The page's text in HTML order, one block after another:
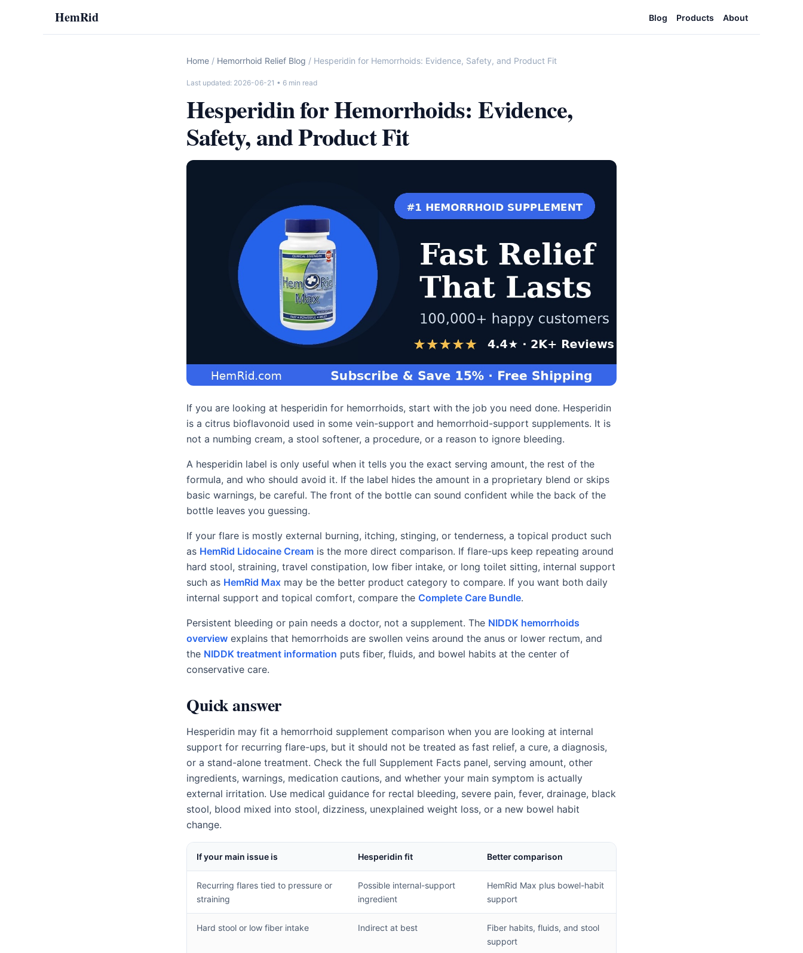
HemRid Blog Products About
Home / Hemorrhoid Relief Blog / Hesperidin for Hemorrhoids: Evidence, Safety, and Product Fit
Last updated: 2026-06-21 • 6 min read
Hesperidin for Hemorrhoids: Evidence,
Safety, and Product Fit
If you are looking at hesperidin for hemorrhoids, start with the job you need done. Hesperidin
is a citrus bioflavonoid used in some vein-support and hemorrhoid-support supplements. It is
not a numbing cream, a stool softener, a procedure, or a reason to ignore bleeding.
A hesperidin label is only useful when it tells you the exact serving amount, the rest of the
formula, and who should avoid it. If the label hides the amount in a proprietary blend or skips
basic warnings, be careful. The front of the bottle can sound confident while the back of the
bottle leaves you guessing.
If your flare is mostly external burning, itching, stinging, or tenderness, a topical product such
as HemRid Lidocaine Cream is the more direct comparison. If flare-ups keep repeating around
hard stool, straining, travel constipation, low fiber intake, or long toilet sitting, internal support
such as HemRid Max may be the better product category to compare. If you want both daily
internal support and topical comfort, compare the Complete Care Bundle.
Persistent bleeding or pain needs a doctor, not a supplement. The NIDDK hemorrhoids
overview explains that hemorrhoids are swollen veins around the anus or lower rectum, and
the NIDDK treatment information puts fiber, fluids, and bowel habits at the center of
conservative care.
Quick answer
Hesperidin may fit a hemorrhoid supplement comparison when you are looking at internal
support for recurring flare-ups, but it should not be treated as fast relief, a cure, a diagnosis,
or a stand-alone treatment. Check the full Supplement Facts panel, serving amount, other
ingredients, warnings, medication cautions, and whether your main symptom is actually
external irritation. Use medical guidance for rectal bleeding, severe pain, fever, drainage, black
stool, blood mixed into stool, dizziness, unexplained weight loss, or a new bowel habit
change.
If your main issue is Hesperidin fit Better comparison
Recurring flares tied to pressure or
straining
Possible internal-support
ingredient
HemRid Max plus bowel-habit
support
Hard stool or low fiber intake Indirect at best
Fiber habits, fluids, and stool
support